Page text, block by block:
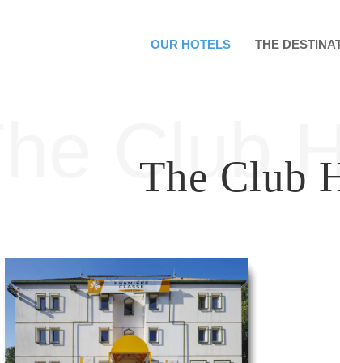
OUR HOTELS THE
The Club
The Club